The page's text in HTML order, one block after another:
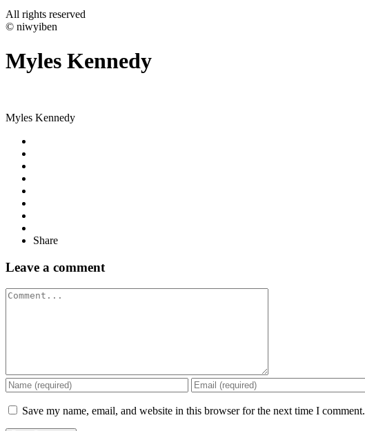
All rights reserved
© niwyiben
Myles Kennedy
Myles Kennedy
Share
Leave a comment
Comment
Save my name, email, and website in this browser for the next time I comment.